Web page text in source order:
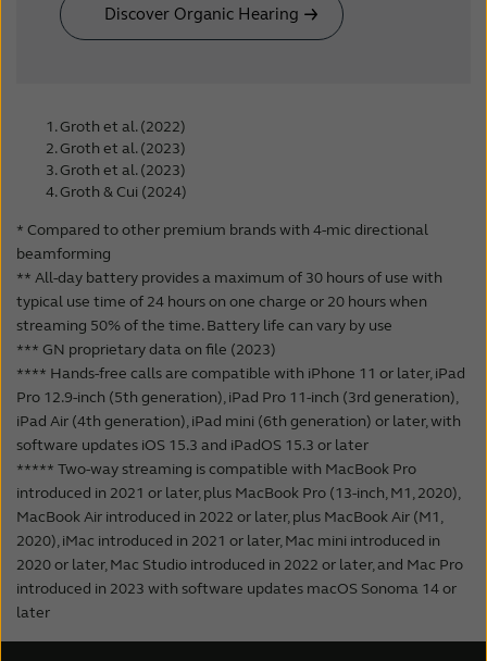
Discover Organic Hearing
Groth et al. (2022)
Groth et al. (2023)
Groth et al. (2023)
Groth & Cui (2024)
* Compared to other premium brands with 4-mic directional
beamforming
** All-day battery provides a maximum of 30 hours of use with
typical use time of 24 hours on one charge or 20 hours when
streaming 50% of the time. Battery life can vary by use
*** GN proprietary data on file (2023)
**** Hands-free calls are compatible with iPhone 11 or later, iPad
Pro 12.9-inch (5th generation), iPad Pro 11-inch (3rd generation),
iPad Air (4th generation), iPad mini (6th generation) or later, with
software updates iOS 15.3 and iPadOS 15.3 or later
***** Two-way streaming is compatible with MacBook Pro
introduced in 2021 or later, plus MacBook Pro (13-inch, M1, 2020),
MacBook Air introduced in 2022 or later, plus MacBook Air (M1,
2020), iMac introduced in 2021 or later, Mac mini introduced in
2020 or later, Mac Studio introduced in 2022 or later, and Mac Pro
introduced in 2023 with software updates macOS Sonoma 14 or
later